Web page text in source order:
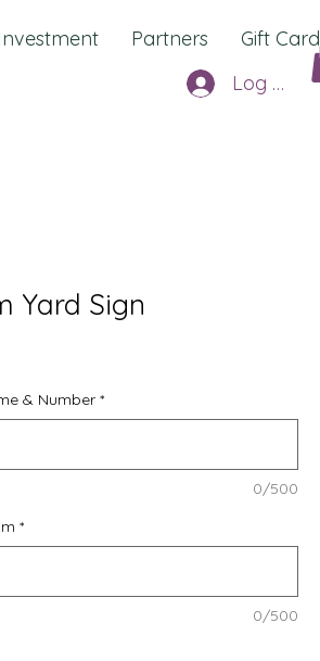
Partners
Gift Card
Log In
Yard Sign
& Number *
0/500
*
0/500